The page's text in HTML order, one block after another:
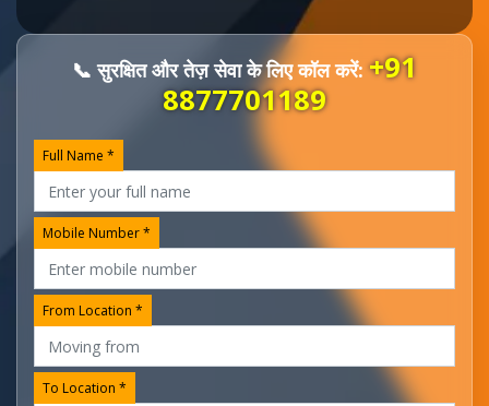
📞 सुरक्षित और तेज़ सेवा के लिए कॉल करें:+91
8877701189
Full Name *
Mobile Number *
From Location *
To Location *